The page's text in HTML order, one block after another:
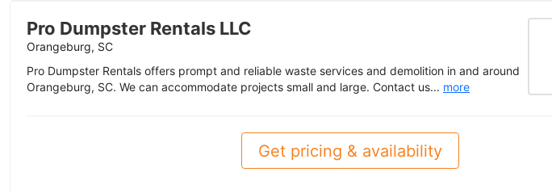
Pro Dumpster Rentals LLC
Orangeburg, SC
Pro Dumpster Rentals offers prompt and reliable waste services and demolition in and around
Orangeburg, SC. We can accommodate projects small and large. Contact us... more
Get pricing & availability